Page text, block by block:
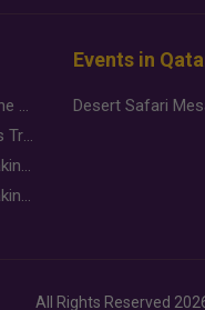
Why Brands Are Putting Kids Behind the Camera in a New Instagram Trend
Gold Slips Below $4,000 as Rate Fears Trump Geopolitical Risk
Food Jutsu: The Viral TikTok Trend Taking Over Social Media
Food Jutsu: The Viral TikTok Trend Taking Over Social Media
Events in
All Rights Reserved